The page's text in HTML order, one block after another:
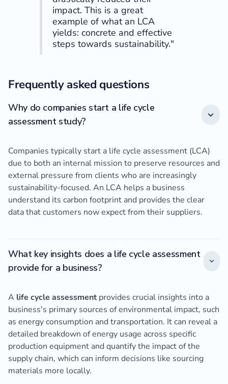
impact. This is a great
example of what an LCA
yields: concrete and effective
steps towards sustainability."
Frequently asked questions
Why do companies start a life cycle
assessment study?
Companies typically start a life cycle assessment (LCA)
due to both an internal mission to preserve resources and
external pressure from clients who are increasingly
sustainability-focused. An LCA helps a business
understand its carbon footprint and provides the clear
data that customers now expect from their suppliers.
What key insights does a life cycle assessment
provide for a business?
A life cycle assessment provides crucial insights into a
business's primary sources of environmental impact, such
as energy consumption and transportation. It can reveal a
detailed breakdown of energy usage across specific
production equipment and quantify the impact of the
supply chain, which can inform decisions like sourcing
materials more locally.